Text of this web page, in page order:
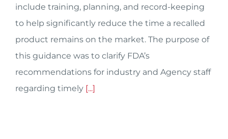
include training, planning, and record-keeping
to help significantly reduce the time a recalled
product remains on the market. The purpose of
this guidance was to clarify FDA’s
recommendations for industry and Agency staff
regarding timely [...]